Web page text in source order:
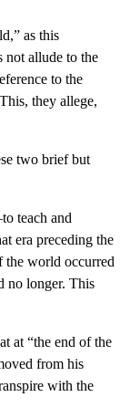
as this
not allude to the
to the
they allege,
two brief but
teach and
era preceding the
the world occurred
no longer. This
at “the end of the
from his
with the